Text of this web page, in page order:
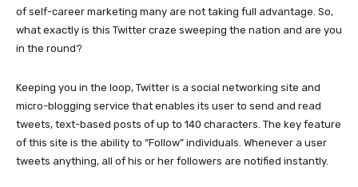
of self-career marketing many are not taking full advantage. So,
what exactly is this Twitter craze sweeping the nation and are you
in the round?
Keeping you in the loop, Twitter is a social networking site and
micro-blogging service that enables its user to send and read
tweets, text-based posts of up to 140 characters. The key feature
of this site is the ability to “Follow” individuals. Whenever a user
tweets anything, all of his or her followers are notified instantly.